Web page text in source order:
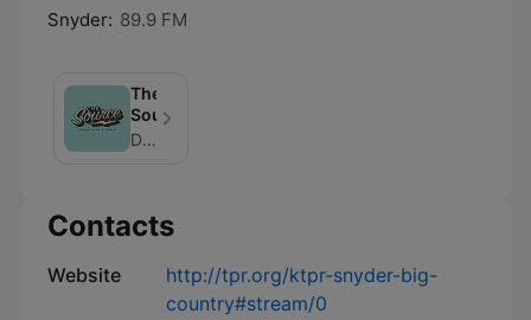
Snyder: 89.9 FM
The
Source
David Martin Davies
Contacts
Website
http://tpr.org/ktpr-snyder-big-
country#stream/0